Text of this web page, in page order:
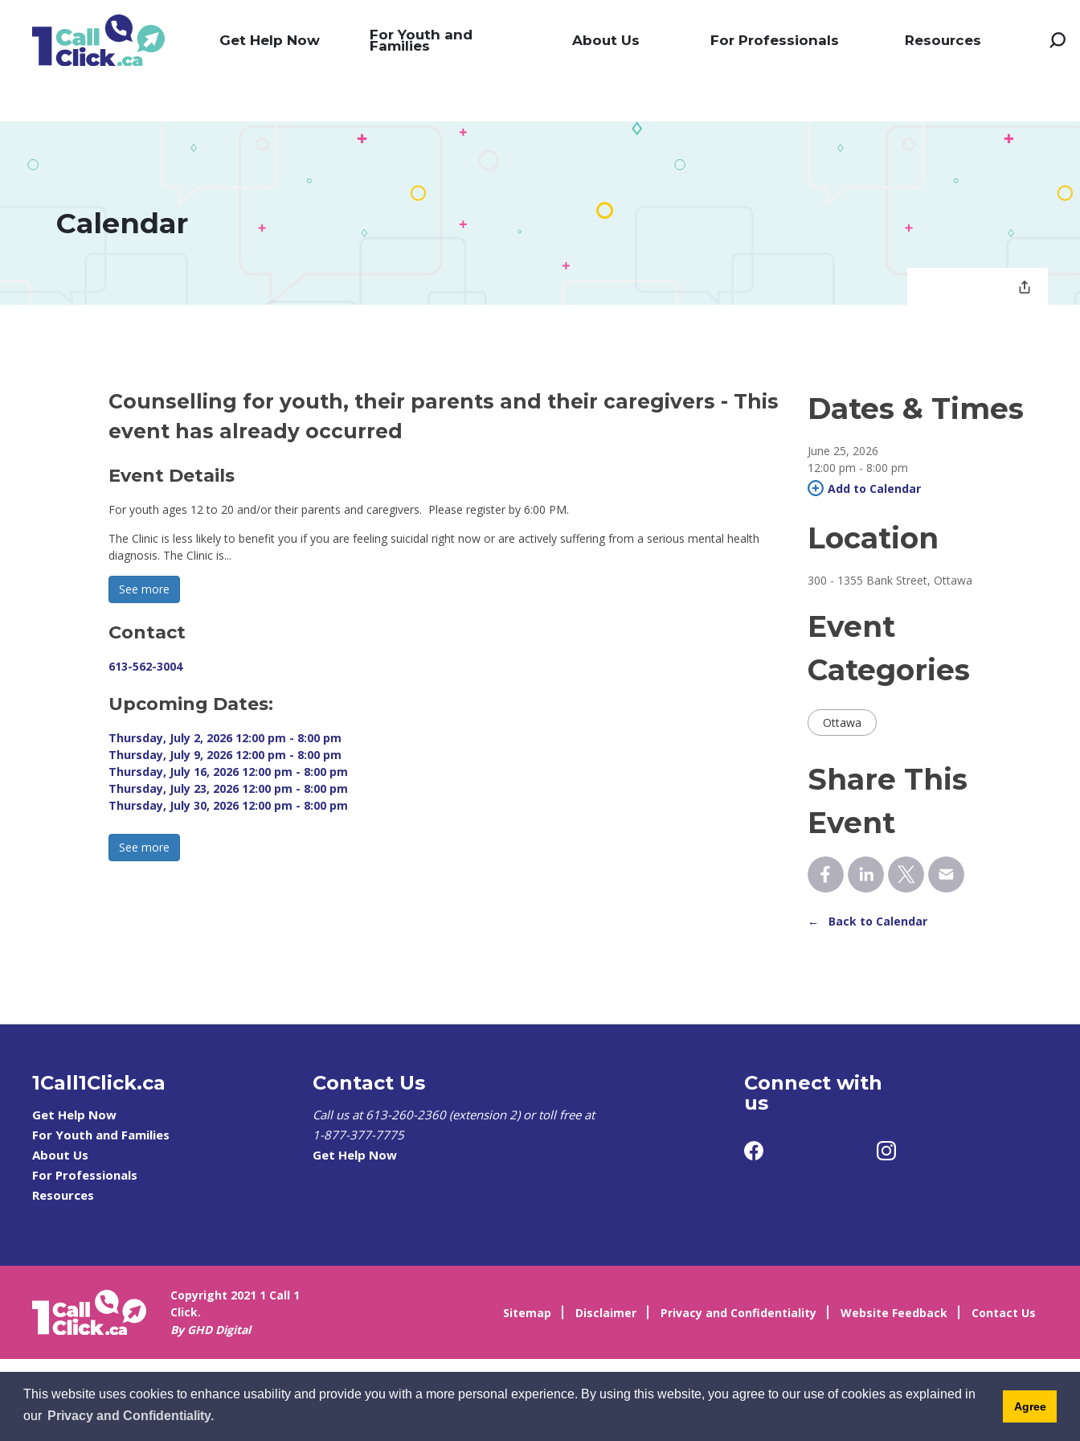
This website uses cookies to enhance usability and provide you with a more personal experience. By using this website, you agree to our use of cookies as explained in
our Privacy and Confidentiality.
Agree
Get Help Now For Youth and
Families About Us For Professionals Resources
Calendar
Counselling for youth, their parents and their caregivers - This
event has already occurred
Event Details
For youth ages 12 to 20 and/or their parents and caregivers. Please register by 6:00 PM.
The Clinic is less likely to benefit you if you are feeling suicidal right now or are actively suffering from a serious mental health
diagnosis. The Clinic is...
See more
Contact
613-562-3004
Upcoming Dates:
Thursday, July 2, 2026 12:00 pm - 8:00 pm
Thursday, July 9, 2026 12:00 pm - 8:00 pm
Thursday, July 16, 2026 12:00 pm - 8:00 pm
Thursday, July 23, 2026 12:00 pm - 8:00 pm
Thursday, July 30, 2026 12:00 pm - 8:00 pm
See more
Dates & Times
June 25, 2026
12:00 pm - 8:00 pm
Add to Calendar
Location
300 - 1355 Bank Street, Ottawa
Event
Categories
Ottawa
Share This
Event
← Back to Calendar
1Call1Click.ca
Get Help Now
For Youth and Families
About Us
For Professionals
Resources
Contact Us
Call us at 613-260-2360 (extension 2) or toll free at
1-877-377-7775
Get Help Now
Connect with
us
Copyright 2021 1 Call 1
Click.
By GHD Digital
Sitemap Disclaimer Privacy and Confidentiality Website Feedback Contact Us